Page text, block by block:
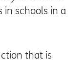
in schools in a
that is